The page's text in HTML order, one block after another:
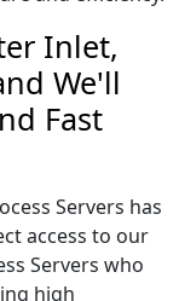
Inlet,
We'll
Fast
Servers has
access to our
Servers who
high